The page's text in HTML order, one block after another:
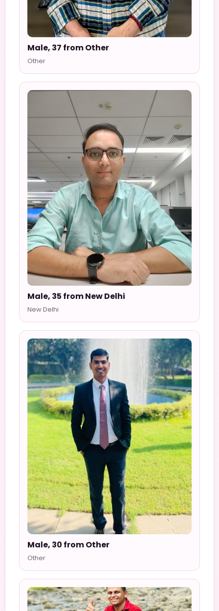
Male, 37 from Other
Other
Male, 35 from New Delhi
New Delhi
Male, 30 from Other
Other